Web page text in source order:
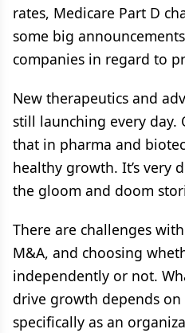
rates, Medicare Part D
some big
companies in regard to
New therapeutics and
still launching every day.
that in pharma and
healthy growth. It’s very
the gloom and doom
There are challenges
M&A, and choosing
independently or not.
drive growth depends on
specifically as an